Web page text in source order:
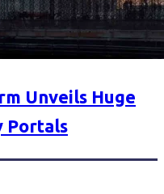
Unveils Huge
Portals